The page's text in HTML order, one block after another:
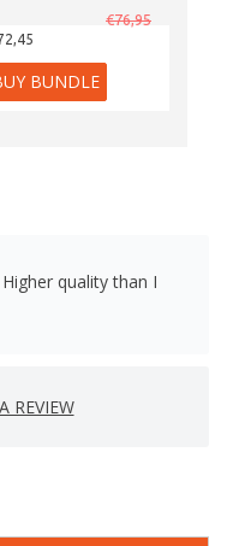
€76,95
BUNDLE
quality than I
REVIEW